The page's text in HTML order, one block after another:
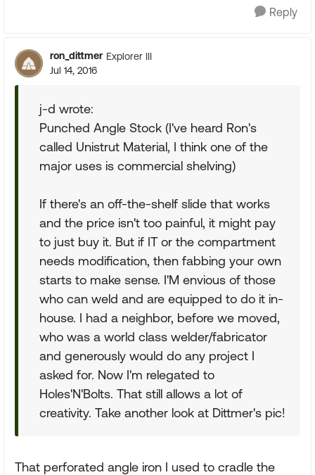
Reply
ron_dittmer Explorer III
Jul 14, 2016
j-d wrote:
Punched Angle Stock (I've heard Ron's
called Unistrut Material, I think one of the
major uses is commercial shelving)
If there's an off-the-shelf slide that works
and the price isn't too painful, it might pay
to just buy it. But if IT or the compartment
needs modification, then fabbing your own
starts to make sense. I'M envious of those
who can weld and are equipped to do it in-
house. I had a neighbor, before we moved,
who was a world class welder/fabricator
and generously would do any project I
asked for. Now I'm relegated to
Holes'N'Bolts. That still allows a lot of
creativity. Take another look at Dittmer's pic!
That perforated angle iron I used to cradle the